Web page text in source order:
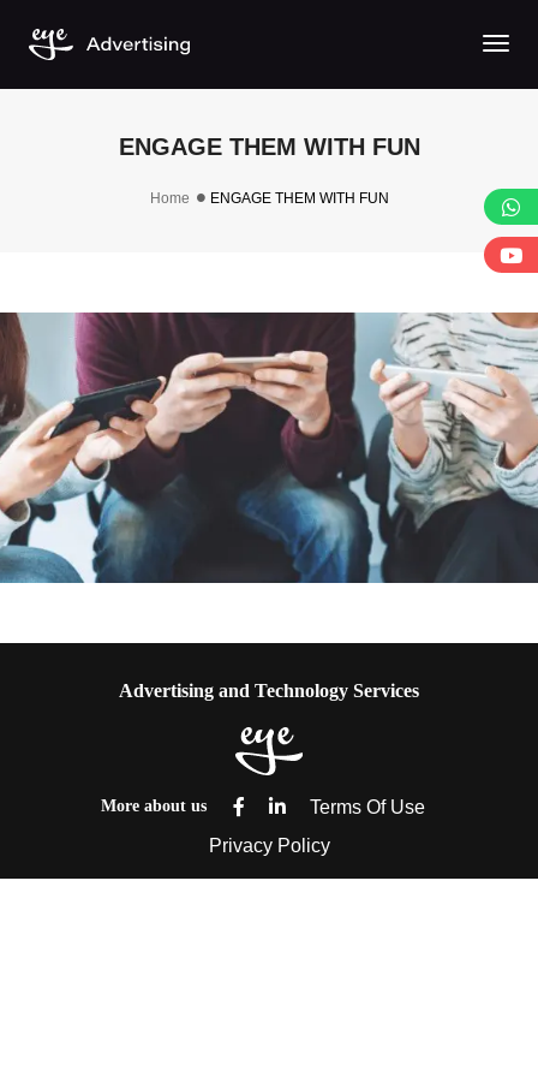
ENGAGE THEM WITH FUN
Home ENGAGE THEM WITH FUN
GAMES DESIGN
ENGAGE THEM WITH FUN
Advertising and Technology Services
More about us